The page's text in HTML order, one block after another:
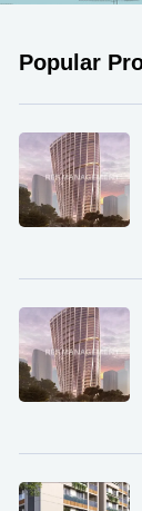
Popular